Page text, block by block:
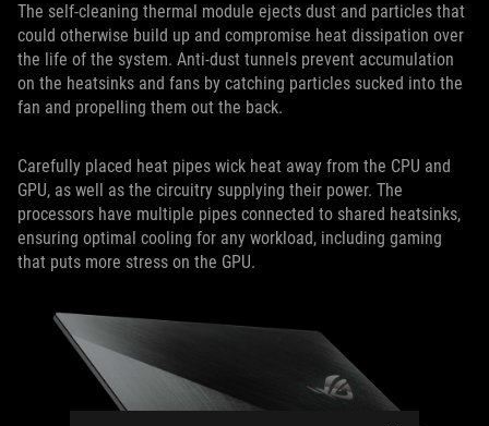
The self-cleaning thermal module ejects dust and particles that
could otherwise build up and compromise heat dissipation over
the life of the system. Anti-dust tunnels prevent accumulation
on the heatsinks and fans by catching particles sucked into the
fan and propelling them out the back.
Carefully placed heat pipes wick heat away from the CPU and
GPU, as well as the circuitry supplying their power. The
processors have multiple pipes connected to shared heatsinks,
ensuring optimal cooling for any workload, including gaming
that puts more stress on the GPU.